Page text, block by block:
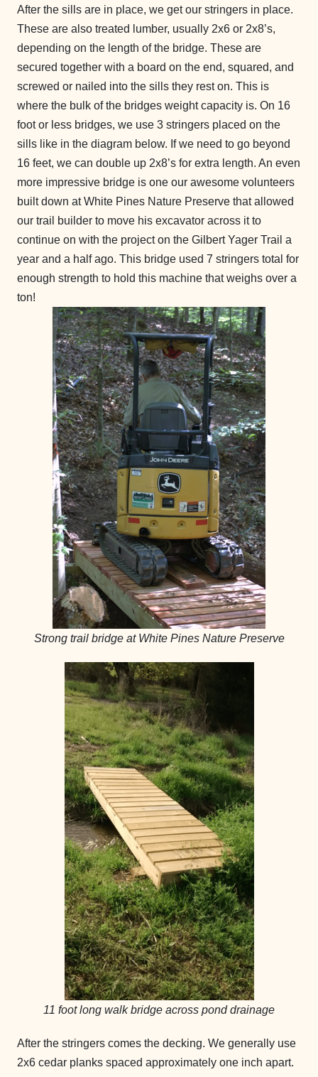
After the sills are in place, we get our stringers in place.
These are also treated lumber, usually 2x6 or 2x8’s,
depending on the length of the bridge. These are
secured together with a board on the end, squared, and
screwed or nailed into the sills they rest on. This is
where the bulk of the bridges weight capacity is. On 16
foot or less bridges, we use 3 stringers placed on the
sills like in the diagram below. If we need to go beyond
16 feet, we can double up 2x8’s for extra length. An even
more impressive bridge is one our awesome volunteers
built down at White Pines Nature Preserve that allowed
our trail builder to move his excavator across it to
continue on with the project on the Gilbert Yager Trail a
year and a half ago. This bridge used 7 stringers total for
enough strength to hold this machine that weighs over a
ton!
Strong trail bridge at White Pines Nature Preserve
11 foot long walk bridge across pond drainage
After the stringers comes the decking. We generally use
2x6 cedar planks spaced approximately one inch apart.